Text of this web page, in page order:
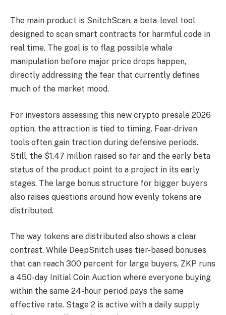
The main product is SnitchScan, a beta-level tool
designed to scan smart contracts for harmful code in
real time. The goal is to flag possible whale
manipulation before major price drops happen,
directly addressing the fear that currently defines
much of the market mood.
For investors assessing this new crypto presale 2026
option, the attraction is tied to timing. Fear-driven
tools often gain traction during defensive periods.
Still, the $1.47 million raised so far and the early beta
status of the product point to a project in its early
stages. The large bonus structure for bigger buyers
also raises questions around how evenly tokens are
distributed.
The way tokens are distributed also shows a clear
contrast. While DeepSnitch uses tier-based bonuses
that can reach 300 percent for large buyers, ZKP runs
a 450-day Initial Coin Auction where everyone buying
within the same 24-hour period pays the same
effective rate. Stage 2 is active with a daily supply